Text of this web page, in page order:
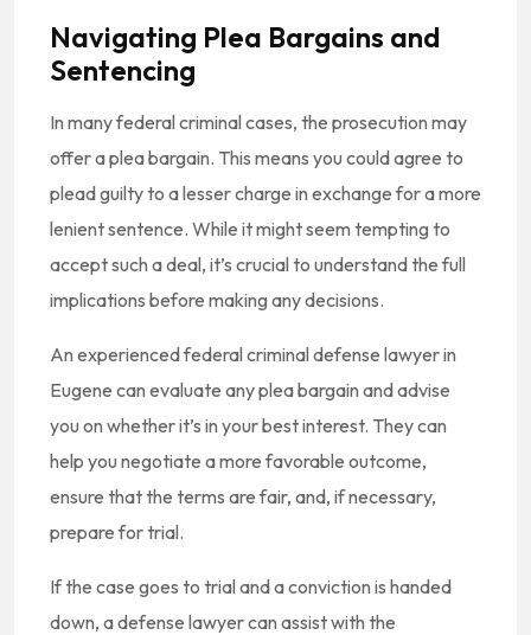
Navigating Plea Bargains and
Sentencing
In many federal criminal cases, the prosecution may
offer a plea bargain. This means you could agree to
plead guilty to a lesser charge in exchange for a more
lenient sentence. While it might seem tempting to
accept such a deal, it’s crucial to understand the full
implications before making any decisions.
An experienced federal criminal defense lawyer in
Eugene can evaluate any plea bargain and advise
you on whether it’s in your best interest. They can
help you negotiate a more favorable outcome,
ensure that the terms are fair, and, if necessary,
prepare for trial.
If the case goes to trial and a conviction is handed
down, a defense lawyer can assist with the